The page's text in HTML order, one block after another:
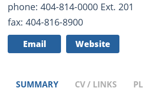
phone: 404-814-0000 Ext. 201
fax: 404-816-8900
Email Website
SUMMARY CV / LINKS